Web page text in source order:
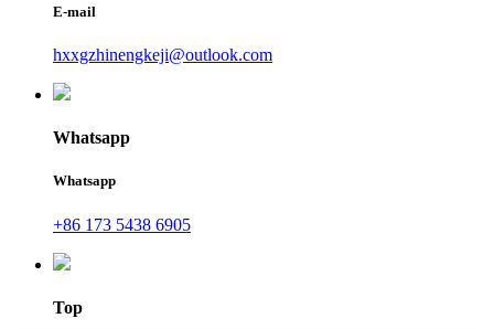
E-mail
hxxgzhinengkeji@outlook.com
Whatsapp
Whatsapp
+86 173 5438 6905
Top